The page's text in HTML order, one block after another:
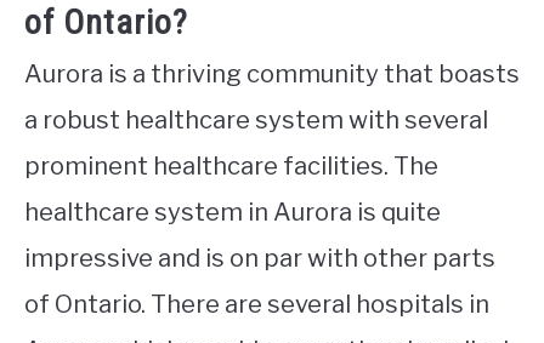
of Ontario?
Aurora is a thriving community that boasts
a robust healthcare system with several
prominent healthcare facilities. The
healthcare system in Aurora is quite
impressive and is on par with other parts
of Ontario. There are several hospitals in